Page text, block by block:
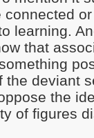
connected
learning.
that
the deviant
the
of figures